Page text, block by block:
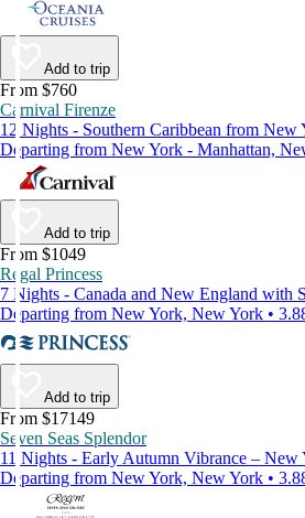
Add to trip
From $760
Carnival Firenze
12 Nights - Southern Caribbean from New
Departing from New York - Manhattan,
Add to trip
From $1049
Regal Princess
7 Nights - Canada and New England with
Departing from New York, New York •
Add to trip
From $17149
Seven Seas Splendor
11 Nights - Early Autumn Vibrance – New
Departing from New York, New York •